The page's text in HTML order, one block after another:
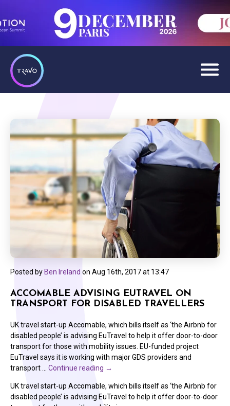
Posted by Ben Ireland on Aug 16th, 2017 at 13:47
ACCOMABLE ADVISING EUTRAVEL ON
TRANSPORT FOR DISABLED TRAVELLERS
UK travel start-up Accomable, which bills itself as ‘the Airbnb for
disabled people’ is advising EuTravel to help it offer door-to-door
transport for those with mobility issues. EU-funded project
EuTravel says it is working with major GDS providers and
transport … Continue reading →
UK travel start-up Accomable, which bills itself as ‘the Airbnb for
disabled people’ is advising EuTravel to help it offer door-to-door